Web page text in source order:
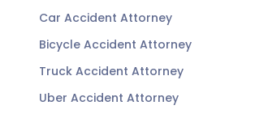
Car Accident Attorney
Bicycle Accident Attorney
Truck Accident Attorney
Uber Accident Attorney